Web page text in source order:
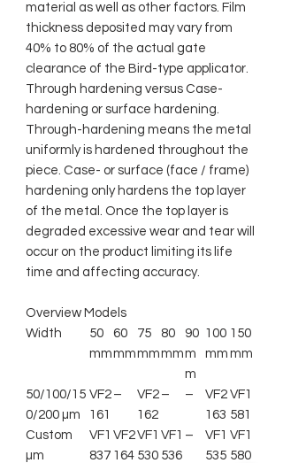
material as well as other factors. Film
thickness deposited may vary from
40% to 80% of the actual gate
clearance of the Bird-type applicator.
Through hardening versus Case-
hardening or surface hardening.
Through-hardening means the metal
uniformly is hardened throughout the
piece. Case- or surface (face / frame)
hardening only hardens the top layer
of the metal. Once the top layer is
degraded excessive wear and tear will
occur on the product limiting its life
time and affecting accuracy.
Overview Models
Width
50
mm
60
mm
75
mm
80
mm
90
m
m
100
mm
150
mm
50/100/15
0/200 µm
VF2
161
–
VF2
162
– –
VF2
163
VF1
581
Custom
µm
VF1
837
VF2
164
VF1
530
VF1
536
–
VF1
535
VF1
580